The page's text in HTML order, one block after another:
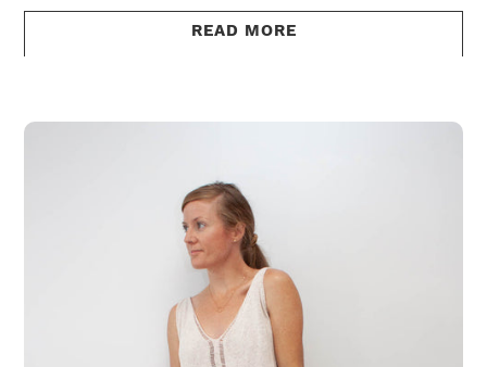
READ MORE